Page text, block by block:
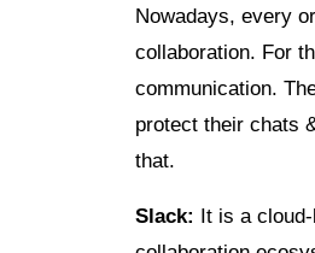
Nowadays, every
collaboration. For
communication.
protect their chats
that.
Slack: It is a